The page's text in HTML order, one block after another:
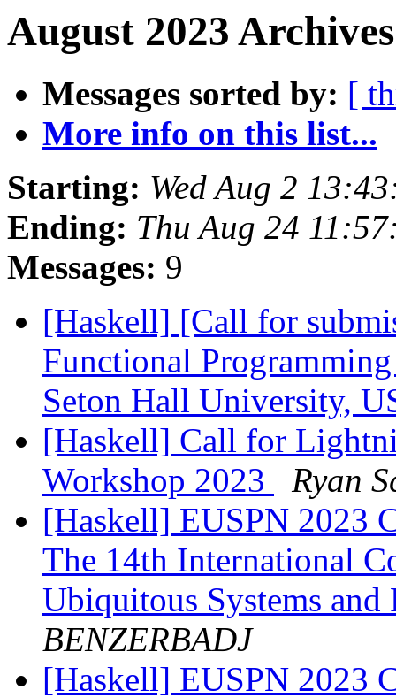
August 2023
Messages sorted by: [
More info on this list...
Starting: Wed Aug 2
Ending: Thu Aug 24
Messages: 9
[Haskell] [Call for
Functional
Seton Hall University,
[Haskell] Call for
Workshop 2023
Ryan
[Haskell] EUSPN 2023
The 14th International
Ubiquitous Systems
BENZERBADJ
[Haskell] EUSPN 2023